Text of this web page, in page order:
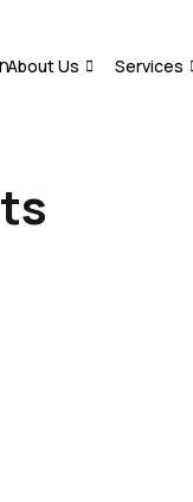
About Us Services